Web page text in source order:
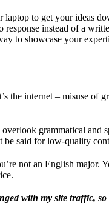
laptop to get your ideas
instead of a
to showcase your
the internet – misuse of
grammatical and
be said for low-quality
not an English major.
with my site traffic,